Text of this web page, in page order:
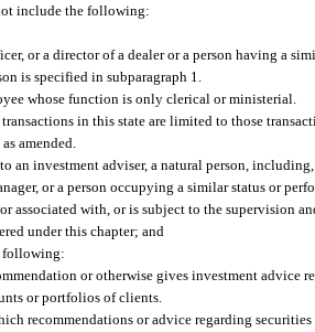
include the following:
or a director of a dealer or a person having a
is specified in subparagraph 1.
whose function is only clerical or ministerial.
transactions in this state are limited to those
amended.
an investment adviser, a natural person,
or a person occupying a similar status or
associated with, or is subject to the supervision
under this chapter; and
following:
or otherwise gives investment advice
or portfolios of clients.
recommendations or advice regarding